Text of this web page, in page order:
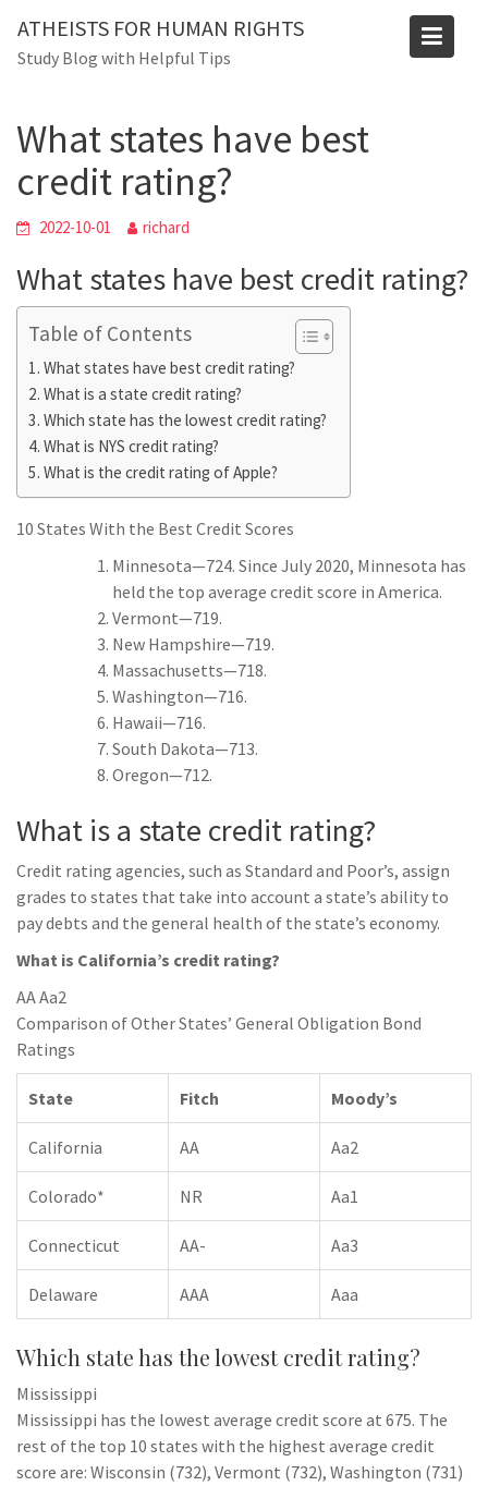
content
ATHEISTS FOR HUMAN RIGHTS
Study Blog with Helpful Tips
Blog
Home
Tips and tricks
What states have best
credit rating?
2022-10-01 richard
What states have best credit rating?
Table of Contents
What states have best credit rating?
What is a state credit rating?
Which state has the lowest credit rating?
What is NYS credit rating?
What is the credit rating of Apple?
10 States With the Best Credit Scores
Minnesota—724. Since July 2020, Minnesota has
held the top average credit score in America.
Vermont—719.
New Hampshire—719.
Massachusetts—718.
Washington—716.
Hawaii—716.
South Dakota—713.
Oregon—712.
What is a state credit rating?
Credit rating agencies, such as Standard and Poor’s, assign
grades to states that take into account a state’s ability to
pay debts and the general health of the state’s economy.
What is California’s credit rating?
AA Aa2
Comparison of Other States’ General Obligation Bond
Ratings
State Fitch Moody’s
California AA Aa2
Colorado* NR Aa1
Connecticut AA- Aa3
Delaware AAA Aaa
Which state has the lowest credit rating?
Mississippi
Mississippi has the lowest average credit score at 675. The
rest of the top 10 states with the highest average credit
score are: Wisconsin (732), Vermont (732), Washington (731)